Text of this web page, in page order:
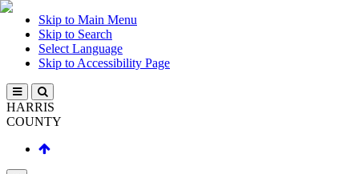
Skip to Main Menu
Skip to Search
Select Language
Skip to Accessibility Page
HARRIS
COUNTY